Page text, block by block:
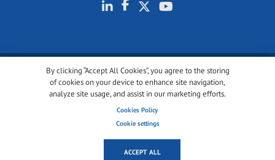
By clicking “Accept All Cookies”, you agree to the storing
of cookies on your device to enhance site navigation,
analyze site usage, and assist in our marketing efforts.
Cookies Policy
Cookie settings
ACCEPT ALL
© 2001-2026 glassonweb.com. All rights reserved.
Cookie policy
Terms of use
Cookies settings